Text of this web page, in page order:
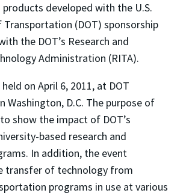
developed with the U.S.
(DOT) sponsorship
the DOT’s Research and
Administration (RITA).
on April 6, 2011, at DOT
Washington, D.C. The purpose of
show the impact of DOT’s
based research and
In addition, the event
transfer of technology from
programs in use at various